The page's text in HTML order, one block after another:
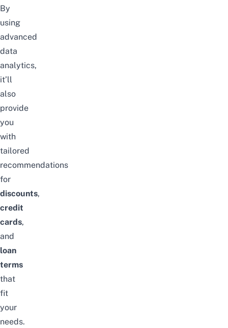
By
using
advanced
data
analytics,
it’ll
also
provide
you
with
tailored
recommendations
for
discounts,
credit
cards,
and
loan
terms
that
fit
your
needs.